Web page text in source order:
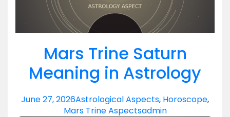
Mars Trine Saturn
Meaning in Astrology
June 27, 2026Astrological Aspects, Horoscope,
Mars Trine Aspectsadmin